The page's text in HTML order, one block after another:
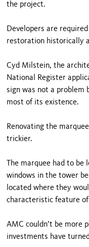
the project.
Developers are
restoration historically
Cyd Milstein, the
National Register
sign was not a problem
most of its existence.
Renovating the
trickier.
The marquee had to
windows in the tower
located where they
characteristic feature
AMC couldn’t be more
investments have